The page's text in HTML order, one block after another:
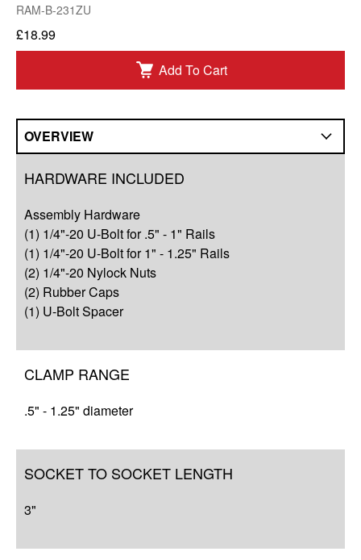
RAM-B-231ZU
£18.99
Add To Cart
OVERVIEW
Q&A
Complete Your Solution
HARDWARE INCLUDED
Assembly Hardware
(1) 1/4"-20 U-Bolt for .5" - 1" Rails
(1) 1/4"-20 U-Bolt for 1" - 1.25" Rails
(2) 1/4"-20 Nylock Nuts
(2) Rubber Caps
(1) U-Bolt Spacer
CLAMP RANGE
.5" - 1.25" diameter
SOCKET TO SOCKET LENGTH
3"